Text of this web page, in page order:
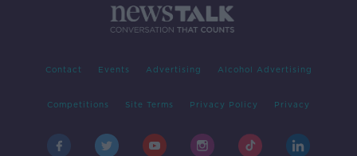
Contact Events Advertising Alcohol Advertising
Competitions Site Terms Privacy Policy Privacy